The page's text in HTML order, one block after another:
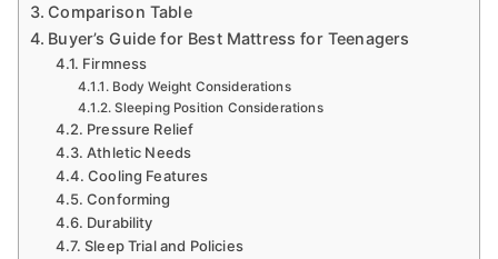
Comparison Table
Buyer’s Guide for Best Mattress for Teenagers
Firmness
Body Weight Considerations
Sleeping Position Considerations
Pressure Relief
Athletic Needs
Cooling Features
Conforming
Durability
Sleep Trial and Policies